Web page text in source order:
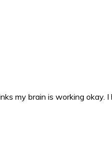
my brain is working okay.